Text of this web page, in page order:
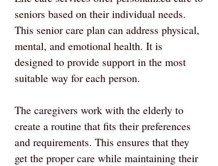
seniors based on their individual needs.
This senior care plan can address physical,
mental, and emotional health. It is
designed to provide support in the most
suitable way for each person.
The caregivers work with the elderly to
create a routine that fits their preferences
and requirements. This ensures that they
get the proper care while maintaining their